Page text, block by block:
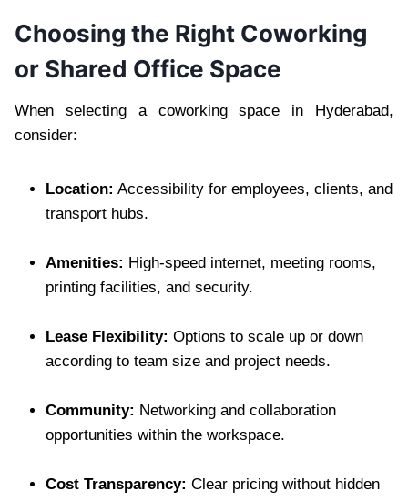
Choosing the Right Coworking
or Shared Office Space
When selecting a coworking space in Hyderabad,
consider:
Location: Accessibility for employees, clients, and
transport hubs.
Amenities: High-speed internet, meeting rooms,
printing facilities, and security.
Lease Flexibility: Options to scale up or down
according to team size and project needs.
Community: Networking and collaboration
opportunities within the workspace.
Cost Transparency: Clear pricing without hidden